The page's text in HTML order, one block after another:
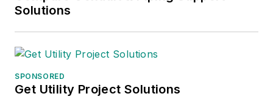
Solutions
SPONSORED
Get Utility Project Solutions